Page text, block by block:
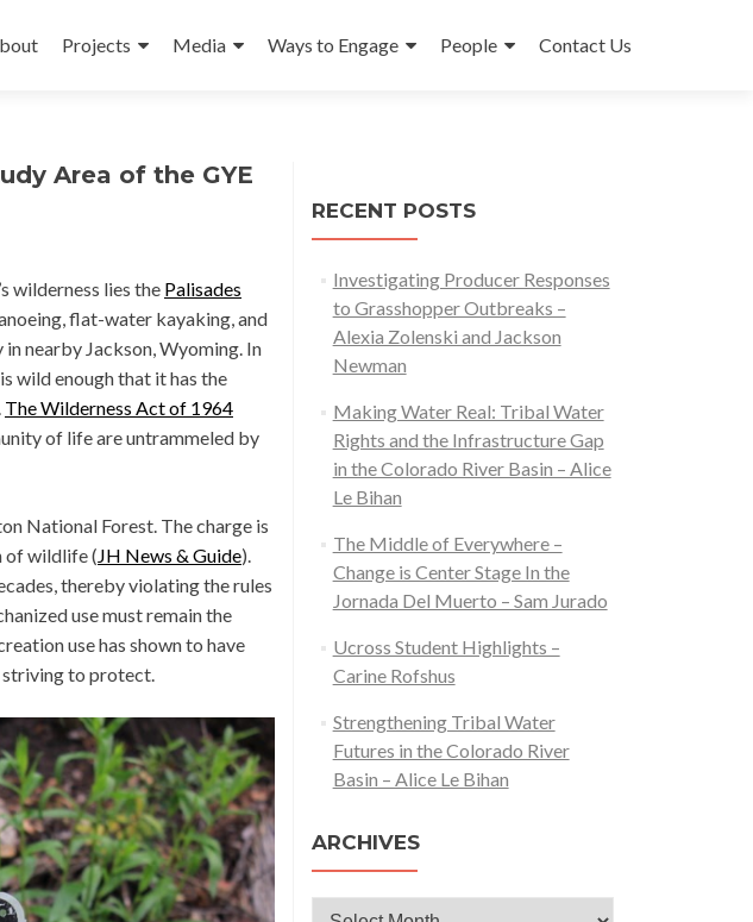
Projects Media Ways to Engage People Contact Us
Area of the GYE
wilderness lies the Palisades
flat-water kayaking, and
nearby Jackson, Wyoming. In
wild enough that it has the
The Wilderness Act of 1964
of life are untrammeled by
National Forest. The charge is
of wildlife (JH News & Guide).
thereby violating the rules
use must remain the
use has shown to have
striving to protect.
RECENT POSTS
Investigating Producer Responses
to Grasshopper Outbreaks –
Alexia Zolenski and Jackson
Newman
Making Water Real: Tribal Water
Rights and the Infrastructure Gap
in the Colorado River Basin – Alice
Le Bihan
The Middle of Everywhere –
Change is Center Stage In the
Jornada Del Muerto – Sam Jurado
Ucross Student Highlights –
Carine Rofshus
Strengthening Tribal Water
Futures in the Colorado River
Basin – Alice Le Bihan
ARCHIVES
Archives